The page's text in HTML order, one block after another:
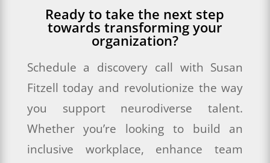
Ready to take the next step
towards transforming your
organization?
Schedule a discovery call with Susan
Fitzell today and revolutionize the way
you support neurodiverse talent.
Whether you’re looking to build an
inclusive workplace, enhance team